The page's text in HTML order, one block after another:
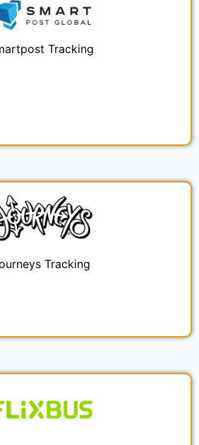
Tracking
Tracking